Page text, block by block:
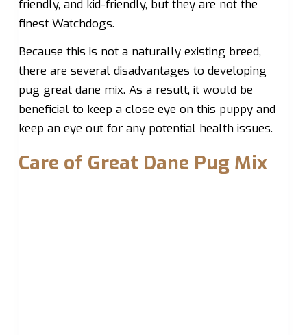
friendly, and kid-friendly, but they are not the
finest Watchdogs.
Because this is not a naturally existing breed,
there are several disadvantages to developing
pug great dane mix. As a result, it would be
beneficial to keep a close eye on this puppy and
keep an eye out for any potential health issues.
Care of Great Dane Pug Mix